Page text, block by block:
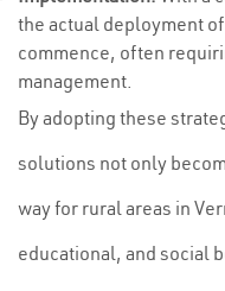
the actual deployment
commence, often
management.
By adopting these
solutions not only
way for rural areas in
educational, and social